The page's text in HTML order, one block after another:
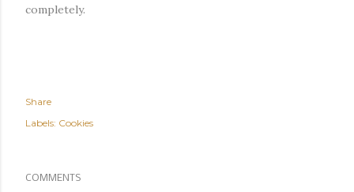
completely.
Share
Labels: Cookies
COMMENTS